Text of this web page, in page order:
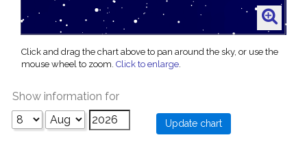
Click and drag the chart above to pan around the sky, or use the
mouse wheel to zoom. Click to enlarge.
Show information for